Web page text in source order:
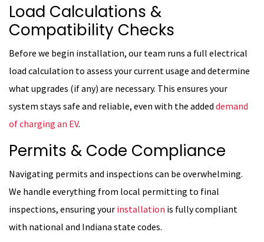
Load Calculations &
Compatibility Checks
Before we begin installation, our team runs a full electrical
load calculation to assess your current usage and determine
what upgrades (if any) are necessary. This ensures your
system stays safe and reliable, even with the added demand
of charging an EV.
Permits & Code Compliance
Navigating permits and inspections can be overwhelming.
We handle everything from local permitting to final
inspections, ensuring your installation is fully compliant
with national and Indiana state codes.